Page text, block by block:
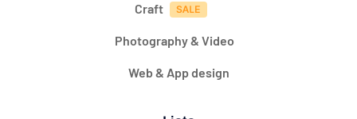
Craft
Photography & Video
Web & App design